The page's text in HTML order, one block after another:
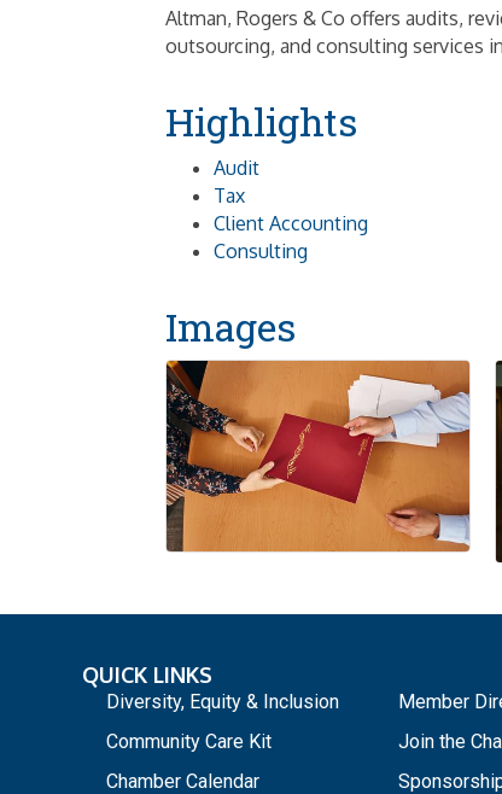
Altman, Rogers & Co offers audits,
outsourcing, and consulting services
Highlights
Audit
Tax
Client Accounting
Consulting
Images
QUICK LINKS
Diversity, Equity & Inclusion
Community Care Kit
Chamber Calendar
Member
Join the